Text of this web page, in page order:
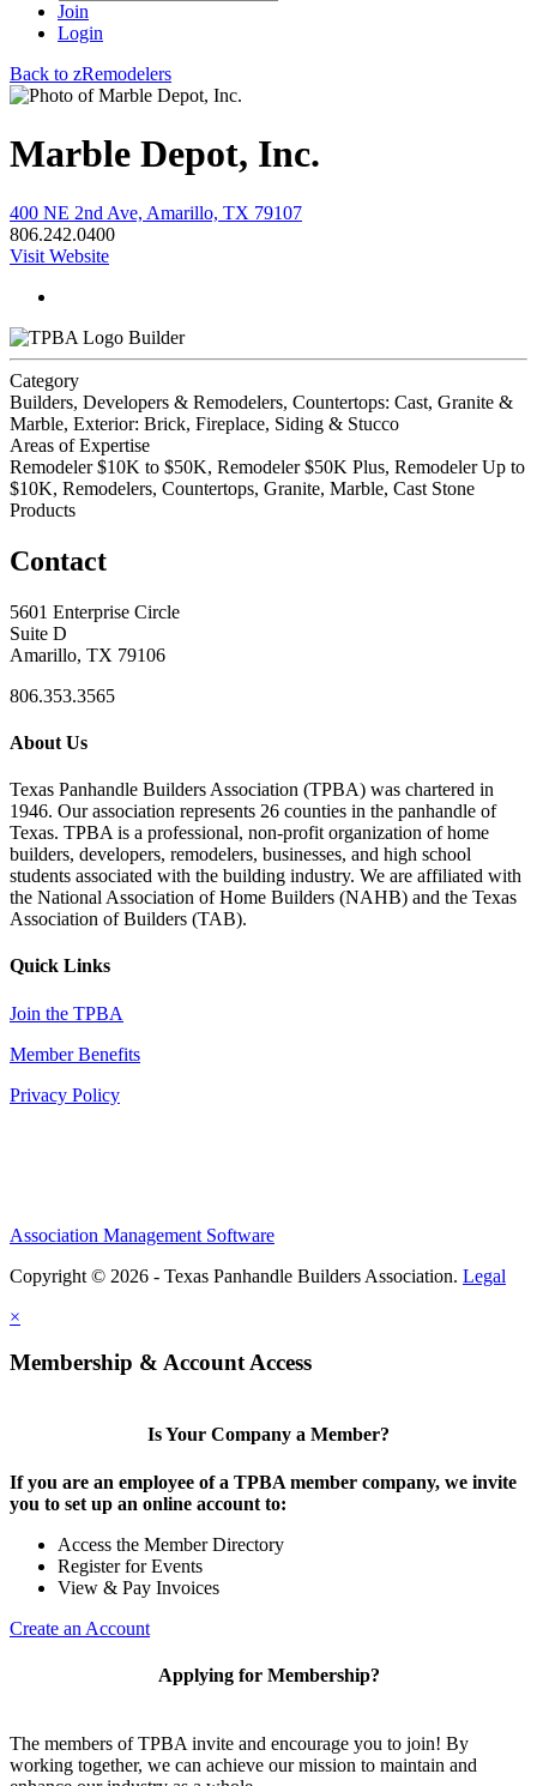
Join
Login
Back to zRemodelers
Marble Depot, Inc.
400 NE 2nd Ave, Amarillo, TX 79107
806.242.0400
Visit Website
Builder
Category
Builders, Developers & Remodelers, Countertops: Cast, Granite &
Marble, Exterior: Brick, Fireplace, Siding & Stucco
Areas of Expertise
Remodeler $10K to $50K, Remodeler $50K Plus, Remodeler Up to
$10K, Remodelers, Countertops, Granite, Marble, Cast Stone
Products
Contact
5601 Enterprise Circle
Suite D
Amarillo, TX 79106
806.353.3565
About Us
Texas Panhandle Builders Association (TPBA) was chartered in
1946. Our association represents 26 counties in the panhandle of
Texas. TPBA is a professional, non-profit organization of home
builders, developers, remodelers, businesses, and high school
students associated with the building industry. We are affiliated with
the National Association of Home Builders (NAHB) and the Texas
Association of Builders (TAB).
Quick Links
Join the TPBA
Member Benefits
Privacy Policy
Association Management Software
Copyright © 2026 - Texas Panhandle Builders Association. Legal
×
Membership & Account Access
Is Your Company a Member?
If you are an employee of a TPBA member company, we invite
you to set up an online account to:
Access the Member Directory
Register for Events
View & Pay Invoices
Create an Account
Applying for Membership?
The members of TPBA invite and encourage you to join! By
working together, we can achieve our mission to maintain and